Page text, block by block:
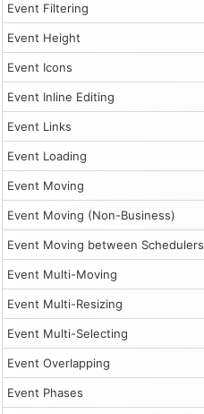
Event Filtering
Event Height
Event Icons
Event Inline Editing
Event Links
Event Loading
Event Moving
Event Moving (Non-Business)
Event Moving between Schedulers
Event Multi-Moving
Event Multi-Resizing
Event Multi-Selecting
Event Overlapping
Event Phases